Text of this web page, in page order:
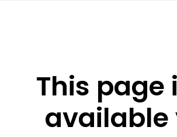
This page
available